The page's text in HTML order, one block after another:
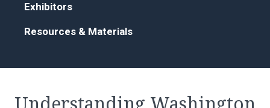
Exhibitors
Resources & Materials